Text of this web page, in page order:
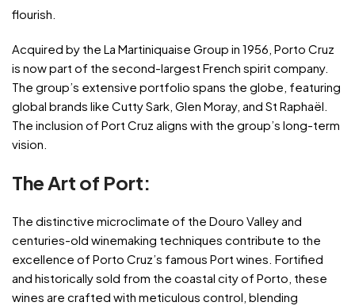
flourish.
Acquired by the La Martiniquaise Group in 1956, Porto Cruz
is now part of the second-largest French spirit company.
The group’s extensive portfolio spans the globe, featuring
global brands like Cutty Sark, Glen Moray, and St Raphaël.
The inclusion of Port Cruz aligns with the group’s long-term
vision.
The Art of Port:
The distinctive microclimate of the Douro Valley and
centuries-old winemaking techniques contribute to the
excellence of Porto Cruz’s famous Port wines. Fortified
and historically sold from the coastal city of Porto, these
wines are crafted with meticulous control, blending